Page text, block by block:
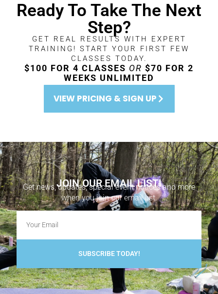
Ready To Take The Next
Step?
GET REAL RESULTS WITH EXPERT
TRAINING! START YOUR FIRST FEW
CLASSES TODAY.
$100 FOR 4 CLASSES OR $70 FOR 2
WEEKS UNLIMITED
VIEW PRICING & SIGN UP
JOIN OUR EMAIL LIST!
Get news, updates, special event notices and more
when you join our email list.
SUBSCRIBE TODAY!